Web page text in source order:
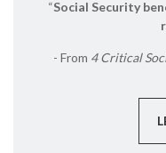
“Social Security
- From 4 Critical